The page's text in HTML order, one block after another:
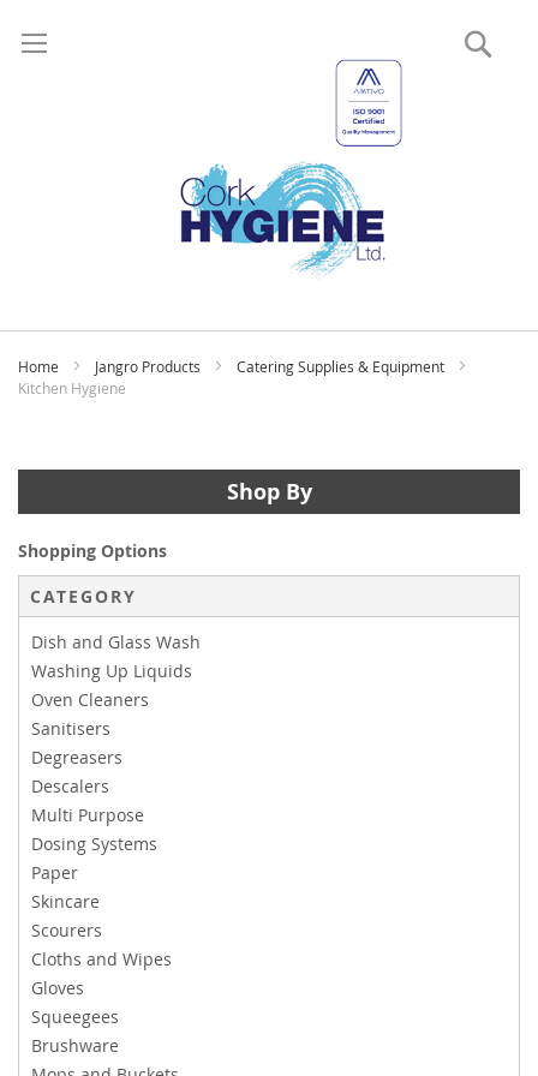
Home Jangro Products
Catering Supplies & Equipment
Kitchen Hygiene
Shop By
Shopping Options
CATEGORY
Dish and Glass Wash
Washing Up Liquids
Oven Cleaners
Sanitisers
Degreasers
Descalers
Multi Purpose
Dosing Systems
Paper
Skincare
Scourers
Cloths and Wipes
Gloves
Squeegees
Brushware